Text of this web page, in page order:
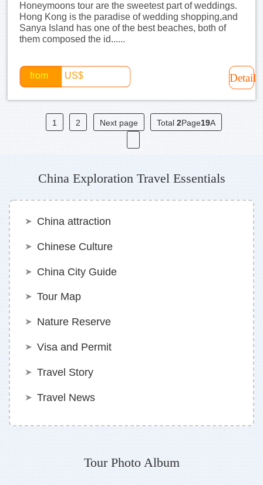
Honeymoons tour are the sweetest part of weddings.
Hong Kong is the paradise of wedding shopping,and
Sanya Island has one of the best beaches, both of
them composed the id......
from US$ Detail
1 2 Next page Total2Page19A
China Exploration Travel Essentials
China attraction
Chinese Culture
China City Guide
Tour Map
Nature Reserve
Visa and Permit
Travel Story
Travel News
Tour Photo Album